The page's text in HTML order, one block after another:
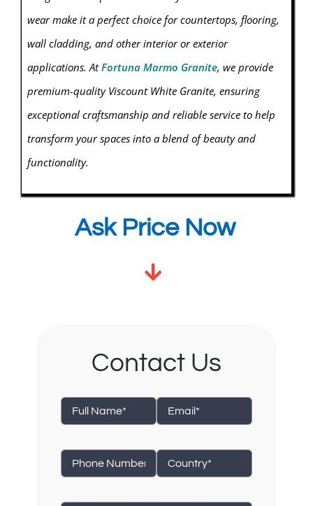
wear make it a perfect choice for countertops, flooring,
wall cladding, and other interior or exterior
applications. AtFortuna Marmo Granite, we provide
premium-quality Viscount White Granite, ensuring
exceptional craftsmanship and reliable service to help
transform your spaces into a blend of beauty and
functionality.
Ask Price Now
Contact Us